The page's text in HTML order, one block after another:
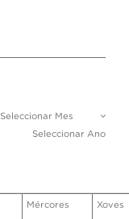
Seleccionar Mes
Seleccionar Ano
Mércores Xoves